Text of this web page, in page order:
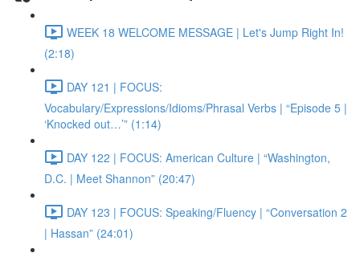
WEEK 18 WELCOME MESSAGE | Let's Jump Right In!
(2:18)
DAY 121 | FOCUS:
Vocabulary/Expressions/Idioms/Phrasal Verbs | “Episode 5 |
‘Knocked out…’” (1:14)
DAY 122 | FOCUS: American Culture | “Washington,
D.C. | Meet Shannon” (20:47)
DAY 123 | FOCUS: Speaking/Fluency | “Conversation 2
| Hassan” (24:01)